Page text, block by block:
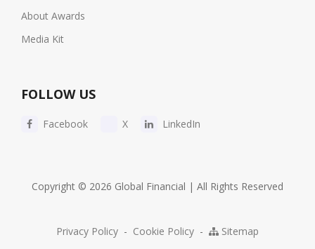
About Awards
Media Kit
FOLLOW US
Facebook X LinkedIn
Copyright © 2026 Global Financial | All Rights Reserved
Privacy Policy - Cookie Policy - Sitemap